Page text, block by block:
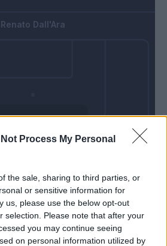
Not Process My Personal
the sale, sharing to third parties, or
or sensitive information for
us, please use the below opt-out
selection. Please note that after your
you may continue seeing
on personal information utilized by
Domenica 11
Renato Dall'Ara